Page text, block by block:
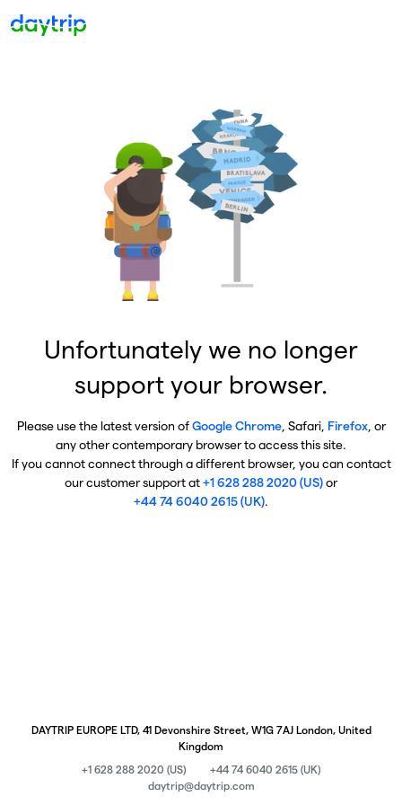
Unfortunately we no longer
support your browser.
Please use the latest version ofGoogle Chrome, Safari, Firefox, or
any other contemporary browser to access this site.
If you cannot connect through a different browser, you can contact
our customer support at+1 628 288 2020 (US)or
+44 74 6040 2615 (UK).
DAYTRIP EUROPE LTD, 41 Devonshire Street, W1G 7AJ London, United
Kingdom
+1 628 288 2020 (US)
+44 74 6040 2615 (UK)
daytrip@daytrip.com